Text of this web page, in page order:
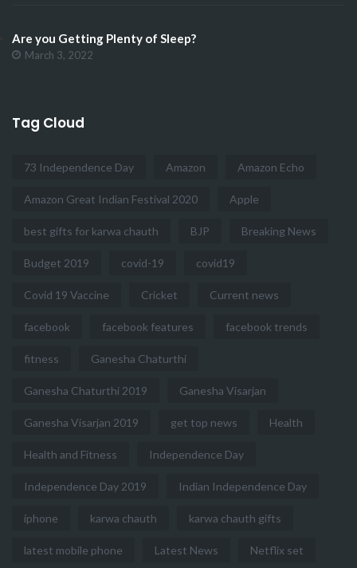
Are you Getting Plenty of Sleep?
March 3, 2022
Tag Cloud
73 Independence Day Amazon Amazon Echo
Amazon Great Indian Festival 2020 Apple
best gifts for karwa chauth BJP Breaking News
Budget 2019 covid-19 covid19
Covid 19 Vaccine Cricket Current news
facebook facebook features facebook trends
fitness Ganesha Chaturthi
Ganesha Chaturthi 2019 Ganesha Visarjan
Ganesha Visarjan 2019 get top news Health
Health and Fitness Independence Day
Independence Day 2019 Indian Independence Day
iphone karwa chauth karwa chauth gifts
latest mobile phone Latest News Netflix set